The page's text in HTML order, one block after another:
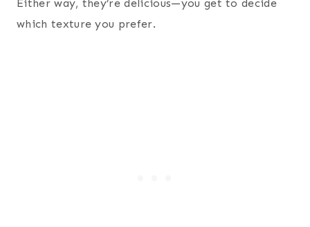
Either way, they’re delicious—you get to decide
which texture you prefer.